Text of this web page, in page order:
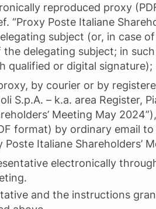
reproduced proxy
“Proxy Poste Italiane
subject (or, in case
delegating subject; in
qualified or digital signature);
by courier or by
S.p.A. – k.a. area Register,
Meeting May
format) by ordinary email
Poste Italiane Shareholders’
electronically
and the instructions